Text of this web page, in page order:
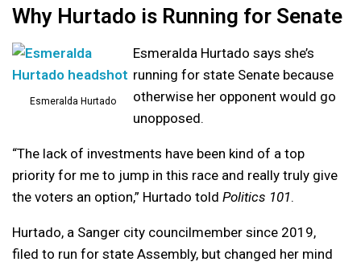
Why Hurtado is Running for Senate
Esmeralda Hurtado
Esmeralda Hurtado says she’s
running for state Senate because
otherwise her opponent would go
unopposed.
“The lack of investments have been kind of a top
priority for me to jump in this race and really truly give
the voters an option,” Hurtado told Politics 101.
Hurtado, a Sanger city councilmember since 2019,
filed to run for state Assembly, but changed her mind